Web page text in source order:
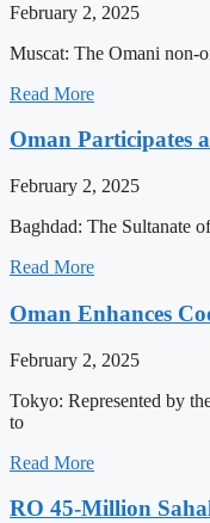
February 2, 2025
Muscat: The Omani non-
Read More
Oman Participates
February 2, 2025
Baghdad: The Sultanate
Read More
Oman Enhances
February 2, 2025
Tokyo: Represented by
to
Read More
RO 45-Million